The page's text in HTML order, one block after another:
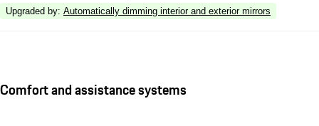
Upgraded by: Automatically dimming interior and exterior mirrors
Comfort and assistance systems